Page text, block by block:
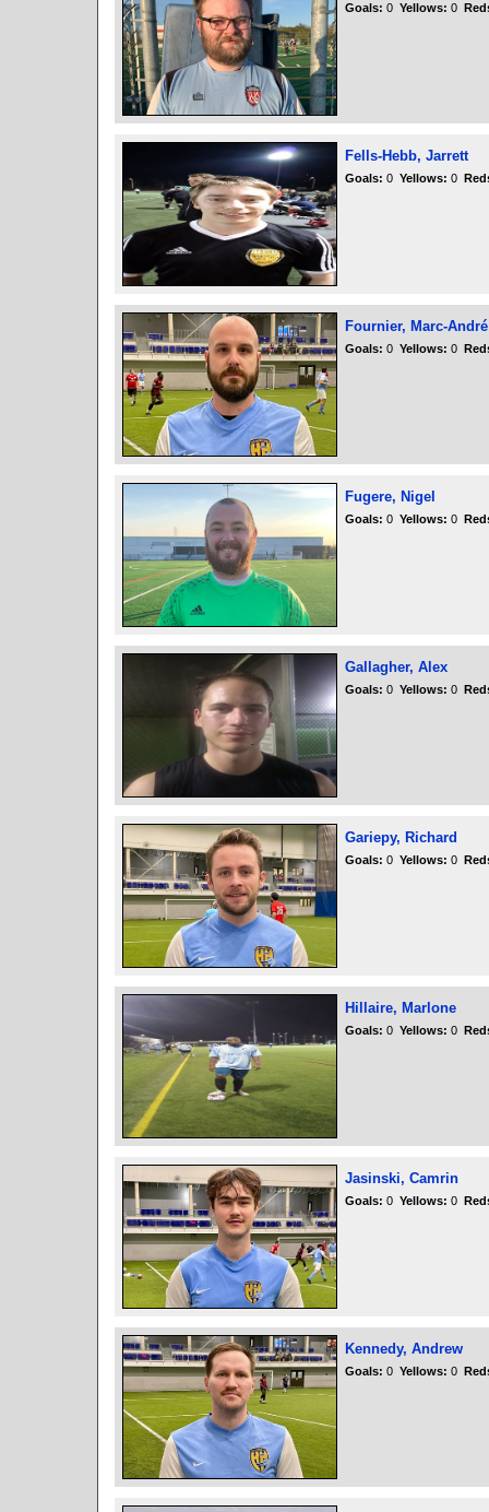
Goals: 0 Yellows: 0
Fells-Hebb, Jarrett
Goals: 0 Yellows: 0
Fournier, Marc-André
Goals: 0 Yellows: 0
Fugere, Nigel
Goals: 0 Yellows: 0
Gallagher, Alex
Goals: 0 Yellows: 0
Gariepy, Richard
Goals: 0 Yellows: 0
Hillaire, Marlone
Goals: 0 Yellows: 0
Jasinski, Camrin
Goals: 0 Yellows: 0
Kennedy, Andrew
Goals: 0 Yellows: 0